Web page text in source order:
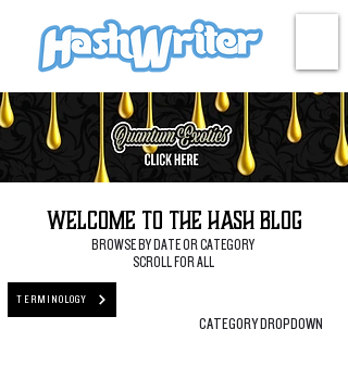
Welcome to the Hash Blog
BROWSE BY DATE OR CATEGORY
SCROLL FOR ALL
TERMINOLOGY
CATEGORY DROPDOWN